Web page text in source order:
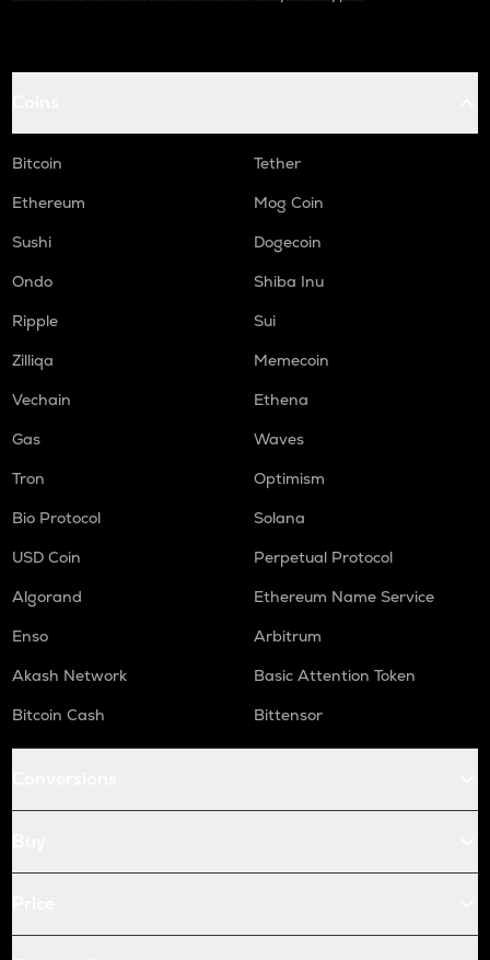
Bitcoin
Tether
Ethereum
Mog Coin
Sushi
Dogecoin
Ondo
Shiba Inu
Ripple
Sui
Zilliqa
Memecoin
Vechain
Ethena
Gas
Waves
Tron
Optimism
Bio Protocol
Solana
USD Coin
Perpetual Protocol
Algorand
Ethereum Name Service
Enso
Arbitrum
Akash Network
Basic Attention Token
Bitcoin Cash
Bittensor